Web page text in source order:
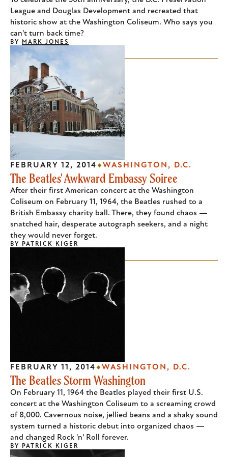
League and Douglas Development and recreated that
historic show at the Washington Coliseum. Who says you
can't turn back time?
BY MARK JONES
The Beatles' Awkward Embassy Soiree
After their first American concert at the Washington
Coliseum on February 11, 1964, the Beatles rushed to a
British Embassy charity ball. There, they found chaos —
snatched hair, desperate autograph seekers, and a night
they would never forget.
FEBRUARY 12, 2014 WASHINGTON, D.C.
BY PATRICK KIGER
The Beatles Storm Washington
On February 11, 1964 the Beatles played their first U.S.
concert at the Washington Coliseum to a screaming crowd
of 8,000. Cavernous noise, jellied beans and a shaky sound
system turned a historic debut into organized chaos —
and changed Rock 'n' Roll forever.
FEBRUARY 11, 2014 WASHINGTON, D.C.
BY PATRICK KIGER